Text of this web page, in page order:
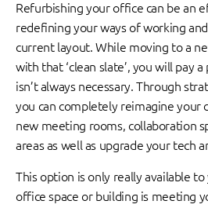
Refurbishing your office can be an
redefining your ways of working
current layout. While moving to a
with that ‘clean slate’, you will pay
isn’t always necessary. Through
you can completely reimagine your
new meeting rooms, collaboration
areas as well as upgrade your tech
This option is only really available
office space or building is meeting